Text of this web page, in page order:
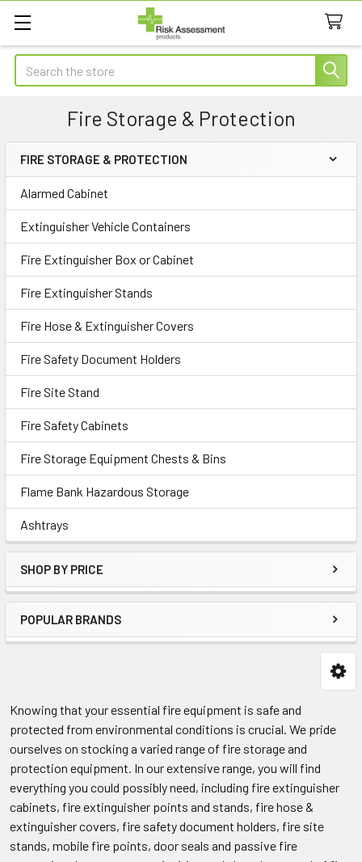
Search
Fire Storage & Protection
Sidebar
FIRE STORAGE & PROTECTION
Alarmed Cabinet
Extinguisher Vehicle Containers
Fire Extinguisher Box or Cabinet
Fire Extinguisher Stands
Fire Hose & Extinguisher Covers
Fire Safety Document Holders
Fire Site Stand
Fire Safety Cabinets
Fire Storage Equipment Chests & Bins
Flame Bank Hazardous Storage
Ashtrays
SHOP BY PRICE
POPULAR BRANDS
Knowing that your essential fire equipment is safe and
protected from environmental conditions is crucial. We pride
ourselves on stocking a varied range of fire storage and
protection equipment. In our extensive range, you will find
everything you could possibly need, including fire extinguisher
cabinets, fire extinguisher points and stands, fire hose &
extinguisher covers, fire safety document holders, fire site
stands, mobile fire points, door seals and passive fire